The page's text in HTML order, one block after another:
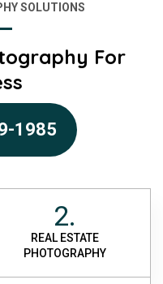
SOLUTIONS
For
1985
2.
REAL ESTATE
PHOTOGRAPHY